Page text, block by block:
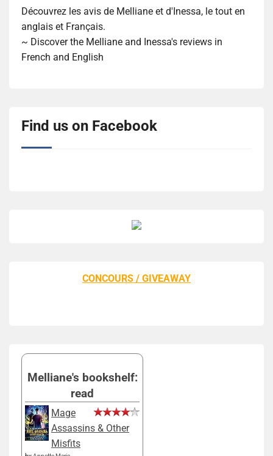
Découvrez les avis de Melliane et d'Inessa, le tout en
anglais et Français.
~ Discover the Melliane and Inessa's reviews in
French and English
Find us on Facebook
CONCOURS / GIVEAWAY
Melliane's bookshelf:
read
Mage
Assassins & Other
Misfits